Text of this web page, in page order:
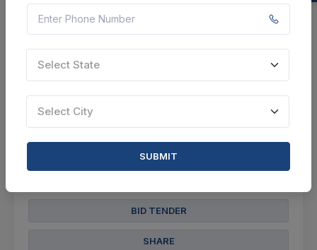
010kgcm2 , Pressure Transmitter , 0 To 25 Kgcm2 ,
Pressure...
Select this tender
Document
Not Specified
BID TENDER
SHARE
Select State
Select City
SUBMIT